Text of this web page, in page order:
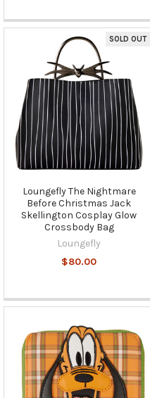
SOLD OUT
Loungefly The Nightmare
Before Christmas Jack
Skellington Cosplay Glow
Crossbody Bag
Loungefly
$80.00